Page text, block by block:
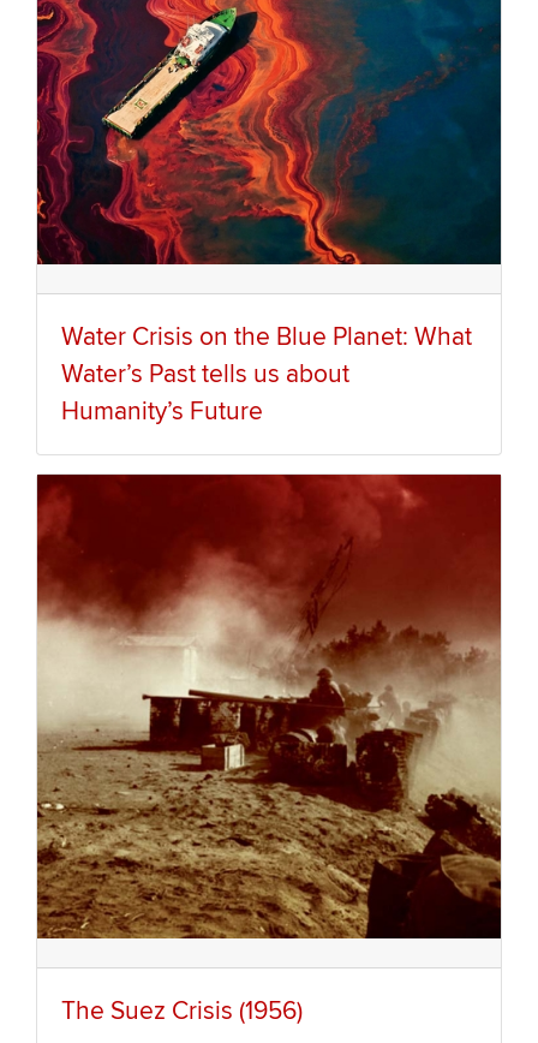
Water Crisis on the Blue Planet: What
Water’s Past tells us about
Humanity’s Future
The Suez Crisis (1956)